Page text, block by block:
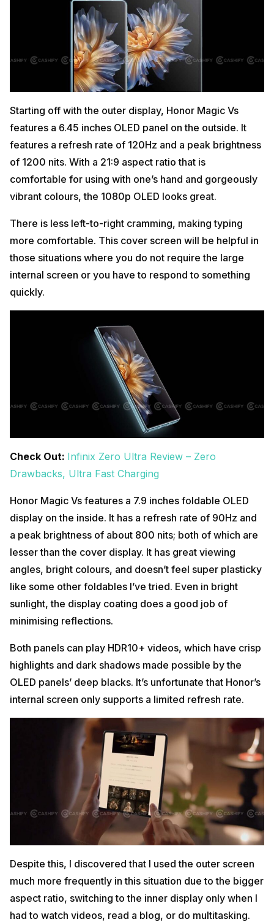
Starting off with the outer display, Honor Magic Vs
features a 6.45 inches OLED panel on the outside. It
features a refresh rate of 120Hz and a peak brightness
of 1200 nits. With a 21:9 aspect ratio that is
comfortable for using with one’s hand and gorgeously
vibrant colours, the 1080p OLED looks great.
There is less left-to-right cramming, making typing
more comfortable. This cover screen will be helpful in
those situations where you do not require the large
internal screen or you have to respond to something
quickly.
Check Out: Infinix Zero Ultra Review – Zero
Drawbacks, Ultra Fast Charging
Honor Magic Vs features a 7.9 inches foldable OLED
display on the inside. It has a refresh rate of 90Hz and
a peak brightness of about 800 nits; both of which are
lesser than the cover display. It has great viewing
angles, bright colours, and doesn’t feel super plasticky
like some other foldables I’ve tried. Even in bright
sunlight, the display coating does a good job of
minimising reflections.
Both panels can play HDR10+ videos, which have crisp
highlights and dark shadows made possible by the
OLED panels’ deep blacks. It’s unfortunate that Honor’s
internal screen only supports a limited refresh rate.
Despite this, I discovered that I used the outer screen
much more frequently in this situation due to the bigger
aspect ratio, switching to the inner display only when I
had to watch videos, read a blog, or do multitasking.